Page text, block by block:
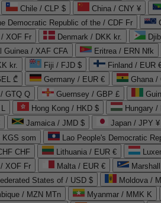
Chile / CLP $ China / CNY ¥
Democratic Republic of the / CDF Fr
XOF Fr Denmark / DKK kr.
Guinea / XAF CFA Eritrea / ERN Nfk
kr. Fiji / FJD $ Finland / EUR
₾ Germany / EUR € Ghana /
GTQ Q Guernsey / GBP £
Hong Kong / HKD $ Hungary /
Jamaica / JMD $ Japan / JPY ¥
KGS som Lao People's Democratic
CHF Lithuania / EUR €
XOF Fr Malta / EUR €
States of / USD $ Moldova /
/ MZN MTn Myanmar / MMK K